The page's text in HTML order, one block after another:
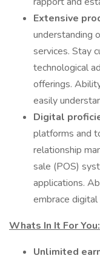
Extensive
understanding
services. Stay
technological
offerings.
easily
Digital
platforms and
relationship
sale (POS)
applications.
embrace
Whats In It For You:
Unlimited